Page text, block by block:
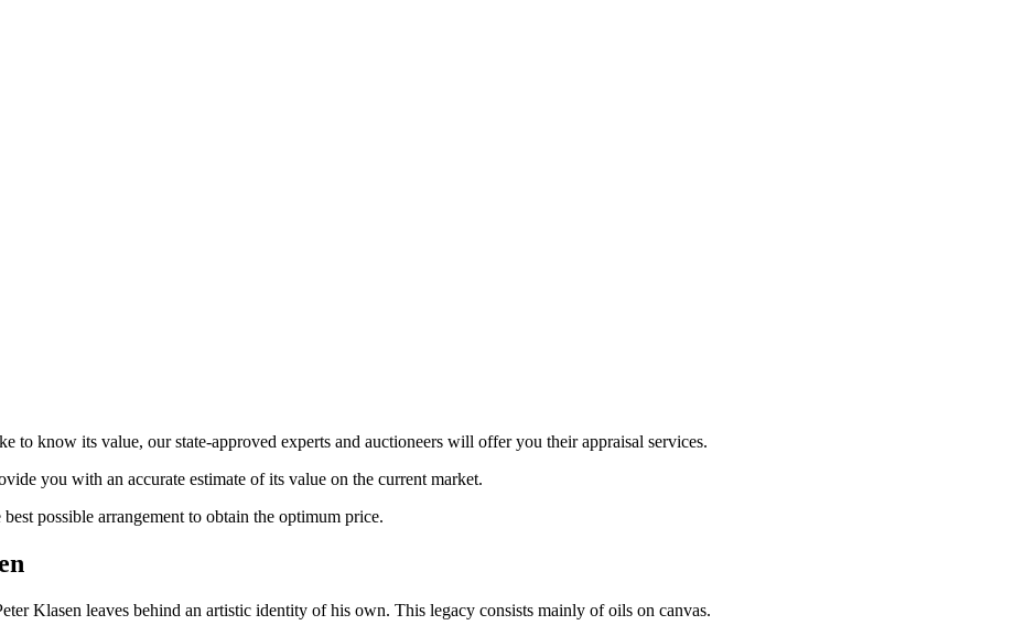
know its value, our state-approved experts and auctioneers will offer you their appraisal services.
you with an accurate estimate of its value on the current market.
possible arrangement to obtain the optimum price.
Klasen leaves behind an artistic identity of his own. This legacy consists mainly of oils on canvas.